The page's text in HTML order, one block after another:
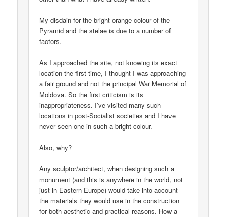
My disdain for the bright orange colour of the
Pyramid and the stelae is due to a number of
factors.
As I approached the site, not knowing its exact
location the first time, I thought I was approaching
a fair ground and not the principal War Memorial of
Moldova. So the first criticism is its
inappropriateness. I’ve visited many such
locations in post-Socialist societies and I have
never seen one in such a bright colour.
Also, why?
Any sculptor/architect, when designing such a
monument (and this is anywhere in the world, not
just in Eastern Europe) would take into account
the materials they would use in the construction
for both aesthetic and practical reasons. How a